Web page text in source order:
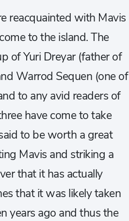
reacquainted with Mavis
to the island. The
of Yuri Dreyar (father of
Warrod Sequen (one of
to any avid readers of
have come to take
to be worth a great
Mavis and striking a
that it has actually
that it was likely taken
years ago and thus the